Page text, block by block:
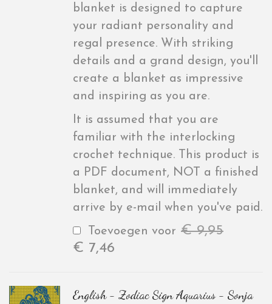
blanket is designed to capture
your radiant personality and
regal presence. With striking
details and a grand design, you'll
create a blanket as impressive
and inspiring as you are.
It is assumed that you are
familiar with the interlocking
crochet technique. This product is
a PDF document, NOT a finished
blanket, and will immediately
arrive by e-mail when you've paid.
Toevoegen voor €9,95
€ 7,46
English - Zodiac Sign Aquarius - Sonja